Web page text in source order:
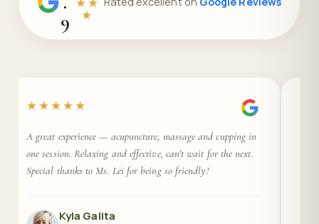
9
★
★★★★★
A great experience — acupuncture, massage and cupping in
one session. Relaxing and effective, can't wait for the next.
Special thanks to Ms. Lei for being so friendly!
Kyla Galita